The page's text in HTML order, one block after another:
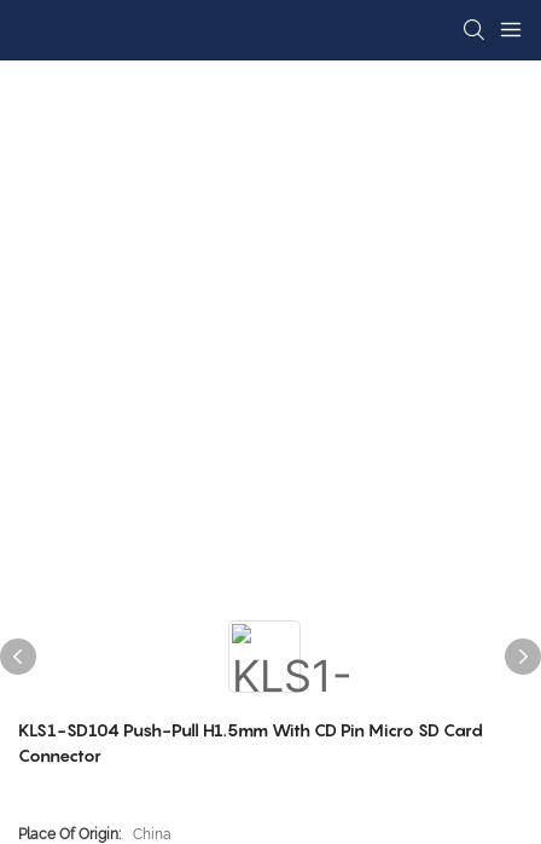
KLS1-SD104 Push-Pull H1.5mm With CD Pin Micro SD Card
Connector
Place Of Origin:
China